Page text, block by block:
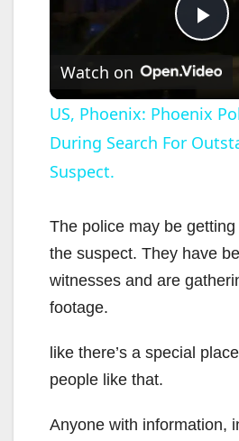
P
l
a
V
d
e
Watch on
US, Phoenix: Phoenix
During Search For
Suspect.
The police may be
the suspect. They have
witnesses and are
footage.
like there’s a special
people like that.
Anyone with information,